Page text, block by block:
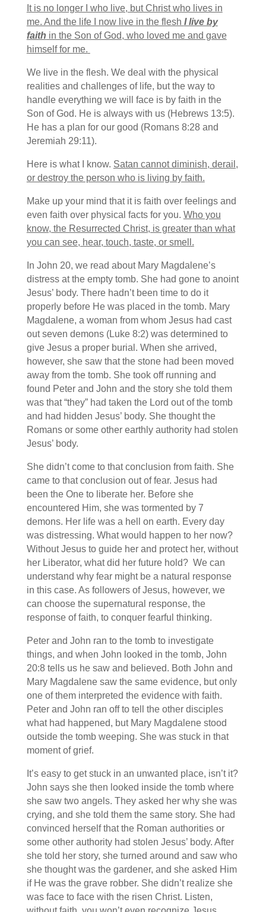
It is no longer I who live, but Christ who lives in
me. And the life I now live in the flesh I live by
faith in the Son of God, who loved me and gave
himself for me.
We live in the flesh. We deal with the physical
realities and challenges of life, but the way to
handle everything we will face is by faith in the
Son of God. He is always with us (Hebrews 13:5).
He has a plan for our good (Romans 8:28 and
Jeremiah 29:11).
Here is what I know. Satan cannot diminish, derail,
or destroy the person who is living by faith.
Make up your mind that it is faith over feelings and
even faith over physical facts for you. Who you
know, the Resurrected Christ, is greater than what
you can see, hear, touch, taste, or smell.
In John 20, we read about Mary Magdalene’s
distress at the empty tomb. She had gone to anoint
Jesus’ body. There hadn’t been time to do it
properly before He was placed in the tomb. Mary
Magdalene, a woman from whom Jesus had cast
out seven demons (Luke 8:2) was determined to
give Jesus a proper burial. When she arrived,
however, she saw that the stone had been moved
away from the tomb. She took off running and
found Peter and John and the story she told them
was that “they” had taken the Lord out of the tomb
and had hidden Jesus’ body. She thought the
Romans or some other earthly authority had stolen
Jesus’ body.
She didn’t come to that conclusion from faith. She
came to that conclusion out of fear. Jesus had
been the One to liberate her. Before she
encountered Him, she was tormented by 7
demons. Her life was a hell on earth. Every day
was distressing. What would happen to her now?
Without Jesus to guide her and protect her, without
her Liberator, what did her future hold? We can
understand why fear might be a natural response
in this case. As followers of Jesus, however, we
can choose the supernatural response, the
response of faith, to conquer fearful thinking.
Peter and John ran to the tomb to investigate
things, and when John looked in the tomb, John
20:8 tells us he saw and believed. Both John and
Mary Magdalene saw the same evidence, but only
one of them interpreted the evidence with faith.
Peter and John ran off to tell the other disciples
what had happened, but Mary Magdalene stood
outside the tomb weeping. She was stuck in that
moment of grief.
It’s easy to get stuck in an unwanted place, isn’t it?
John says she then looked inside the tomb where
she saw two angels. They asked her why she was
crying, and she told them the same story. She had
convinced herself that the Roman authorities or
some other authority had stolen Jesus’ body. After
she told her story, she turned around and saw who
she thought was the gardener, and she asked Him
if He was the grave robber. She didn’t realize she
was face to face with the risen Christ. Listen,